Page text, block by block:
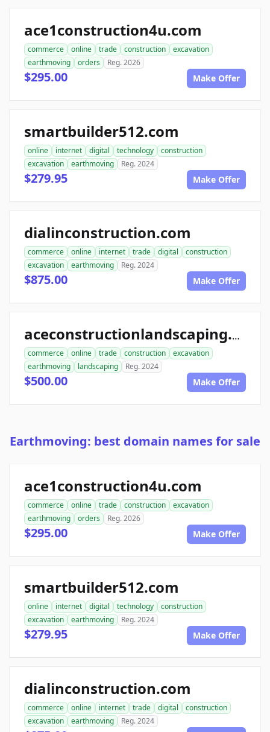
ace1construction4u.com
commerce online trade construction
excavation
earthmoving
orders Reg. 2026
$295.00 Make Offer
smartbuilder512.com
online internet digital technology
construction
excavation
earthmoving Reg. 2024
$279.95 Make Offer
dialinconstruction.com
commerce online internet trade digital
construction
excavation
earthmoving Reg. 2024
$875.00 Make Offer
aceconstructionlandscaping.com
commerce online trade construction
excavation
earthmoving
landscaping Reg. 2024
$500.00 Make Offer
Earthmoving: best domain names for sale
ace1construction4u.com
commerce online trade construction
excavation
earthmoving
orders Reg. 2026
$295.00 Make Offer
smartbuilder512.com
online internet digital technology
construction
excavation
earthmoving Reg. 2024
$279.95 Make Offer
dialinconstruction.com
commerce online internet trade digital
construction
excavation
earthmoving Reg. 2024